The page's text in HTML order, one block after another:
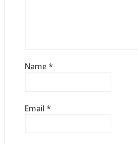
Name *
Email *